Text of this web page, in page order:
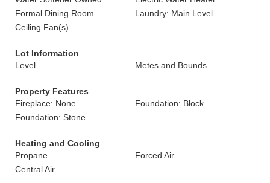
Formal Dining Room
Laundry: Main Level
Ceiling Fan(s)
Lot Information
Level
Metes and Bounds
Property Features
Fireplace: None
Foundation: Block
Foundation: Stone
Heating and Cooling
Propane
Forced Air
Central Air